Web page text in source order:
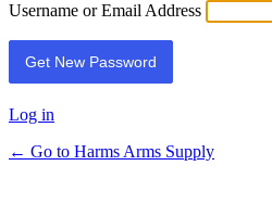
Username or Email Address
Log in
← Go to Harms Arms Supply